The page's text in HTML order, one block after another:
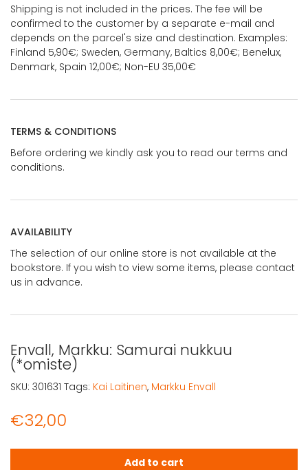
Shipping is not included in the prices. The fee will be
confirmed to the customer by a separate e-mail and
depends on the parcel's size and destination. Examples:
Finland 5,90€; Sweden, Germany, Baltics 8,00€; Benelux,
Denmark, Spain 12,00€; Non-EU 35,00€
TERMS & CONDITIONS
Before ordering we kindly ask you to read our terms and
conditions.
AVAILABILITY
The selection of our online store is not available at the
bookstore. If you wish to view some items, please contact
us in advance.
Envall, Markku: Samurai nukkuu
(*omiste)
€32,00
Envall, Markku: Samurai nukkuu (*omiste) quantity
Add to cart
SKU: 301631 Tags: Kai Laitinen, Markku Envall